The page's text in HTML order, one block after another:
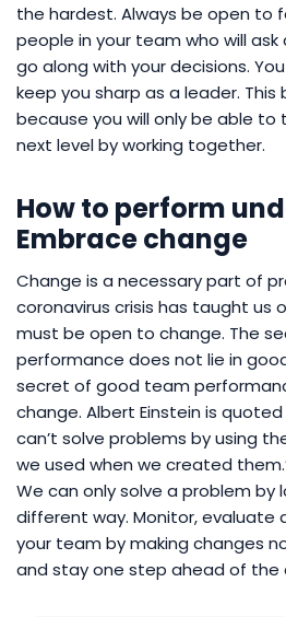
the hardest. Always be open to
people in your team who will
go along with your decisions.
keep you sharp as a leader.
because you will only be able
next level by working together.
How to perform
Embrace change
Change is a necessary part of
coronavirus crisis has taught us
must be open to change. The
performance does not lie in
secret of good team
change. Albert Einstein is quoted
can’t solve problems by using
we used when we created
We can only solve a problem by
different way. Monitor, evaluate
your team by making changes
and stay one step ahead of the